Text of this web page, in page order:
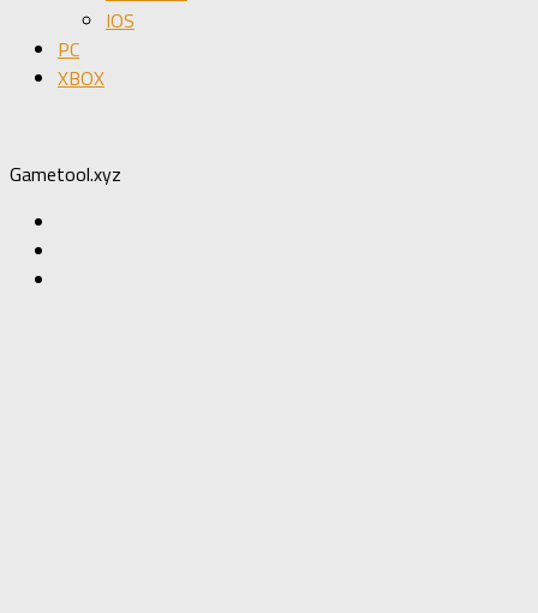
IOS
PC
XBOX
Gametool.xyz